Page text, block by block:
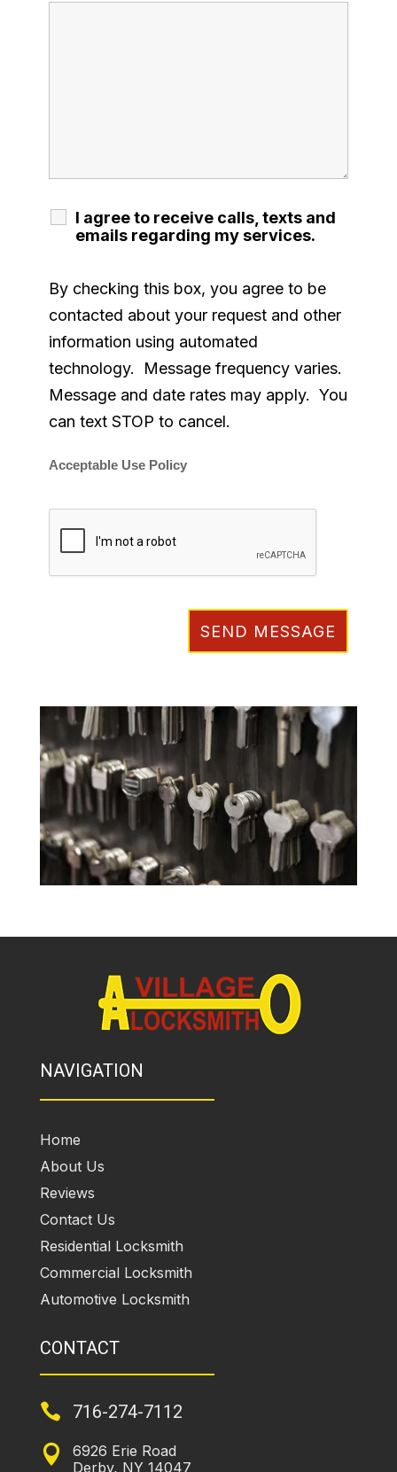
I agree to receive calls, texts and
emails regarding my services.
By checking this box, you agree to be
contacted about your request and other
information using automated
technology. Message frequency varies.
Message and date rates may apply. You
can text STOP to cancel.
Acceptable Use Policy
NAVIGATION
Home
About Us
Reviews
Contact Us
Residential Locksmith
Commercial Locksmith
Automotive Locksmith
CONTACT
 716-274-7112

6926 Erie Road
Derby, NY 14047